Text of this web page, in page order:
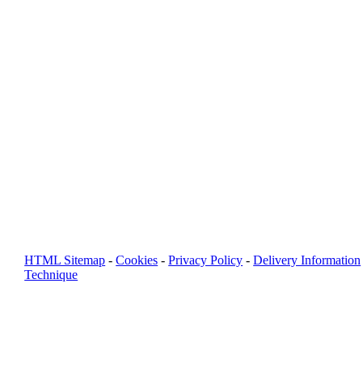
HTML Sitemap -Cookies -Privacy Policy -Delivery Information
Technique